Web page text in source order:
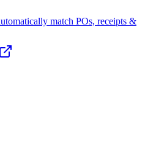
match POs, receipts &